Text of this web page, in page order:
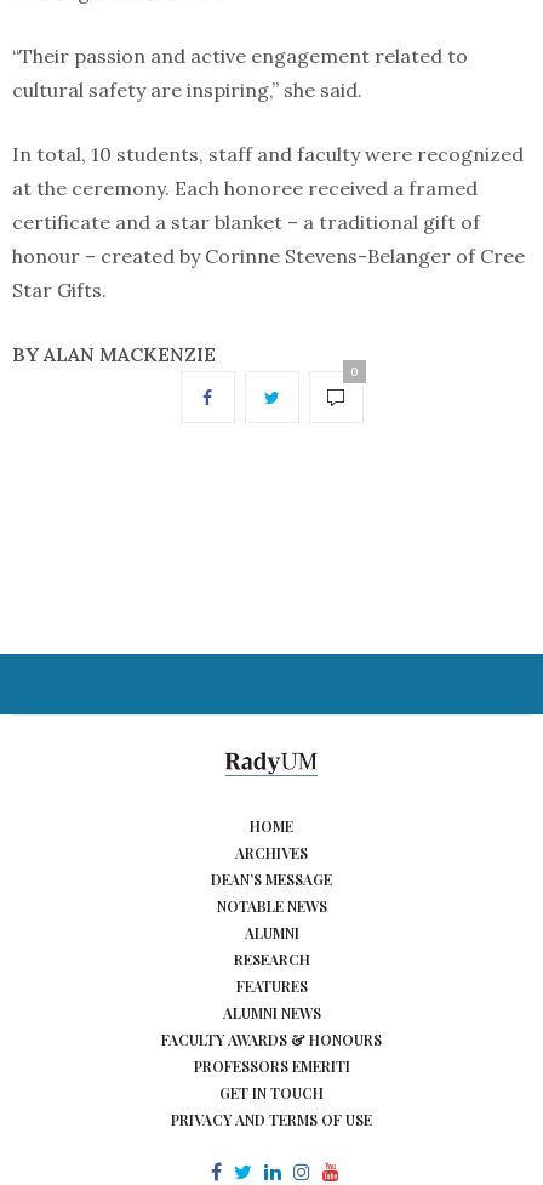
“Their passion and active engagement related to
cultural safety are inspiring,” she said.
In total, 10 students, staff and faculty were recognized
at the ceremony. Each honoree received a framed
certificate and a star blanket – a traditional gift of
honour – created by Corinne Stevens-Belanger of Cree
Star Gifts.
BY ALAN MACKENZIE
0
HOME
ARCHIVES
DEAN’S MESSAGE
NOTABLE NEWS
ALUMNI
RESEARCH
FEATURES
ALUMNI NEWS
FACULTY AWARDS & HONOURS
PROFESSORS EMERITI
GET IN TOUCH
PRIVACY AND TERMS OF USE